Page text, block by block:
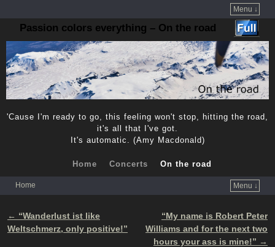
Menu ↓
Passion colors everything – On the road
'Cause I'm ready to go, this feeling won't stop, hitting the road,
it's all that I've got.
It's automatic. (Amy Macdonald)
Home Concerts On the road
Home
Menu ↓
Post navigation
← “Wanderlust ist like
Weltschmerz, only positive!”
“My name is Robert Peter
Williams and for the next two
hours your ass is mine!” →